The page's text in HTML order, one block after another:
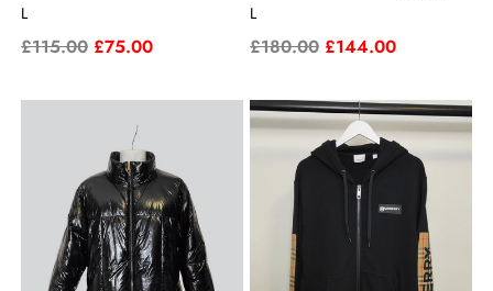
L
£115.00 £75.00
L
£180.00 £144.00